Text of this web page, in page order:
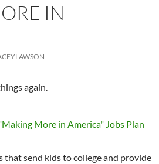
IN
again.
that send kids to college and provide